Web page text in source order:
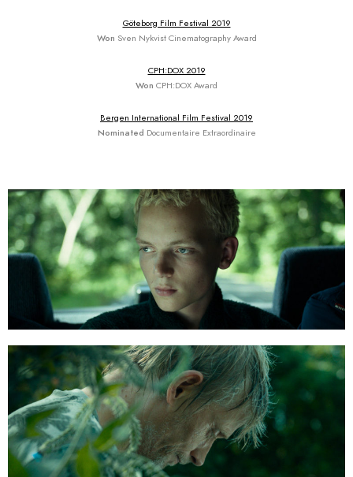
Göteborg Film Festival 2019
Won Sven Nykvist Cinematography Award
CPH:DOX 2019
Won CPH:DOX Award
Bergen International Film Festival 2019
Nominated Documentaire Extraordinaire